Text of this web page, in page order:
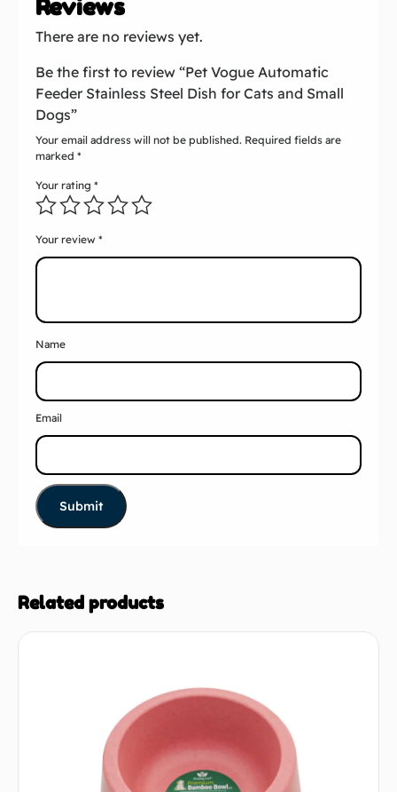
Reviews
There are no reviews yet.
Be the first to review “Pet Vogue Automatic
Feeder Stainless Steel Dish for Cats and Small
Dogs”
Your email address will not be published. Required fields are
marked *
Your rating *
Your review *
Name
Email
Related products